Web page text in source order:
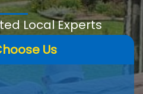
Local Experts
Us